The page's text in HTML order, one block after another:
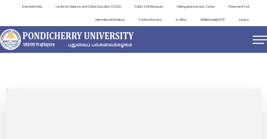
Important Links Centre for Distance and Online Education (CDOE) Public Self Disclosure Distinguished Lecture Series Placement Cell
International Relations Contact Directory e-Office ViksitBharat@2047 Search
NEWS & NOTIFICATIONS